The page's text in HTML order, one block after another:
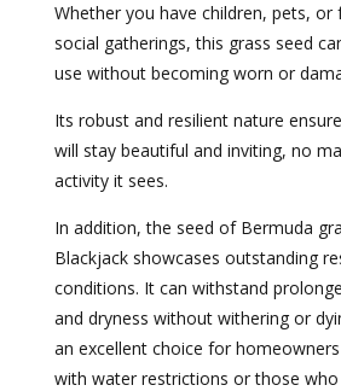
Whether you have children, pets, or
social gatherings, this grass seed
use without becoming worn or
Its robust and resilient nature
will stay beautiful and inviting, no
activity it sees.
In addition, the seed of Bermuda
Blackjack showcases outstanding
conditions. It can withstand
and dryness without withering or
an excellent choice for
with water restrictions or those